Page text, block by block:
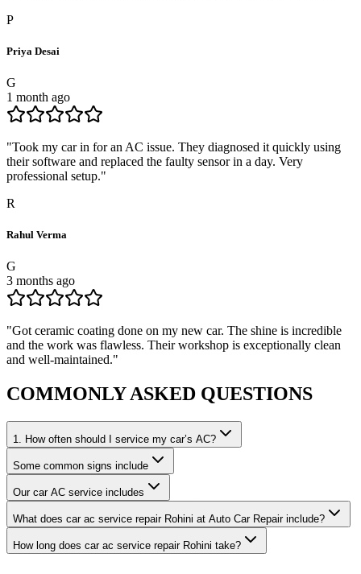
P
Priya Desai
G
1 month ago
"Took my car in for an AC issue. They diagnosed it quickly using
their software and replaced the faulty sensor in a day. Very
professional setup."
R
Rahul Verma
G
3 months ago
"Got ceramic coating done on my new car. The shine is incredible
and the work was flawless. Their workshop is exceptionally clean
and well-maintained."
COMMONLY ASKED QUESTIONS
1. How often should I service my car’s AC?
Some common signs include
Our car AC service includes
What does car ac service repair Rohini at Auto Car Repair include?
How long does car ac service repair Rohini take?